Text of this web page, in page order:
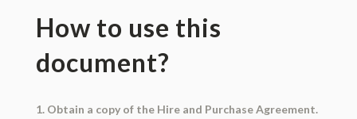
How to use this
document?
1. Obtain a copy of the Hire and Purchase Agreement.